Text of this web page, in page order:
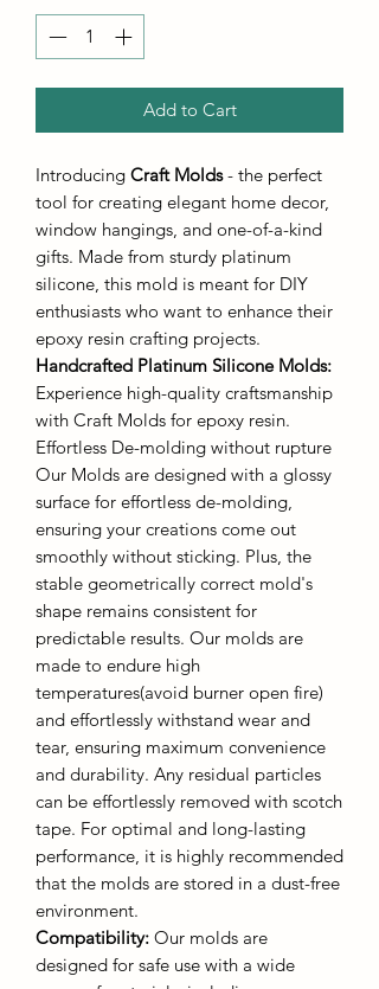
Add to Cart
Introducing Craft Molds- the perfect
tool for creating elegant home decor,
window hangings, and one-of-a-kind
gifts. Made from sturdy platinum
silicone, this mold is meant for DIY
enthusiasts who want to enhance their
epoxy resin crafting projects.
Handcrafted Platinum Silicone Molds:
Experience high-quality craftsmanship
with Craft Molds for epoxy resin.
Effortless De-molding without rupture
Our Molds are designed with a glossy
surface for effortless de-molding,
ensuring your creations come out
smoothly without sticking. Plus, the
stable geometrically correct mold's
shape remains consistent for
predictable results. Our molds are
made to endure high
temperatures(avoid burner open fire)
and effortlessly withstand wear and
tear, ensuring maximum convenience
and durability. Any residual particles
can be effortlessly removed with scotch
tape. For optimal and long-lasting
performance, it is highly recommended
that the molds are stored in a dust-free
environment.
Compatibility: Our molds are
designed for safe use with a wide